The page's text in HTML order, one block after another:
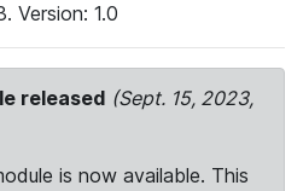
Version: 1.0
released (Sept. 15, 2023,
is now available. This